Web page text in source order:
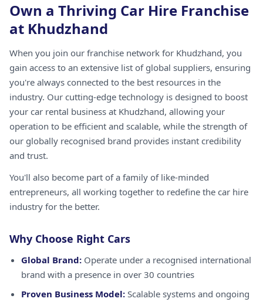
Own a Thriving Car Hire Franchise
at Khudzhand
When you join our franchise network for Khudzhand, you
gain access to an extensive list of global suppliers, ensuring
you're always connected to the best resources in the
industry. Our cutting-edge technology is designed to boost
your car rental business at Khudzhand, allowing your
operation to be efficient and scalable, while the strength of
our globally recognised brand provides instant credibility
and trust.
You'll also become part of a family of like-minded
entrepreneurs, all working together to redefine the car hire
industry for the better.
Why Choose Right Cars
Global Brand: Operate under a recognised international
brand with a presence in over 30 countries
Proven Business Model: Scalable systems and ongoing